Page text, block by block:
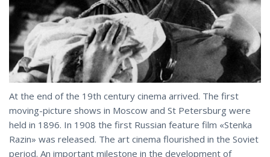
At the end of the 19th century cinema arrived. The first
moving-picture shows in Moscow and St Petersburg were
held in 1896. In 1908 the first Russian feature film «Stenka
Razin» was released. The art cinema flourished in the Soviet
period. An important milestone in the development of